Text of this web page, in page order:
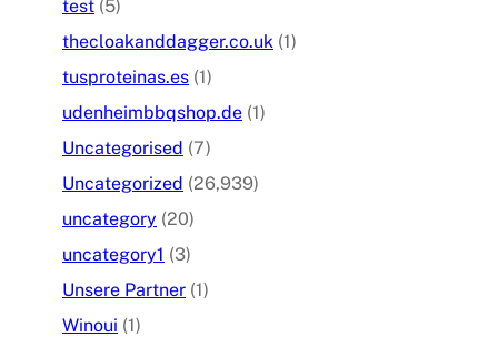
test (5)
thecloakanddagger.co.uk (1)
tusproteinas.es (1)
udenheimbbqshop.de (1)
Uncategorised (7)
Uncategorized (26,939)
uncategory (20)
uncategory1 (3)
Unsere Partner (1)
Winoui (1)